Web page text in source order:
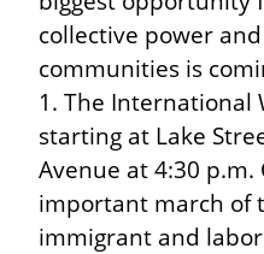
collective power
communities is
1. The International
starting at Lake
Avenue at 4:30
important march of
immigrant and